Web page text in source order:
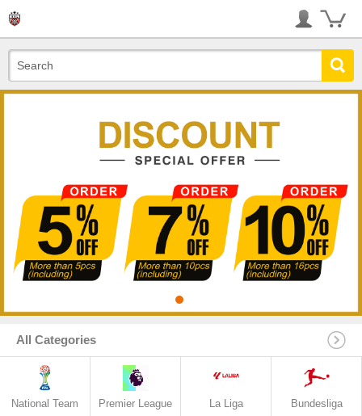
All Categories
National Team Premier League La Liga Bundesliga